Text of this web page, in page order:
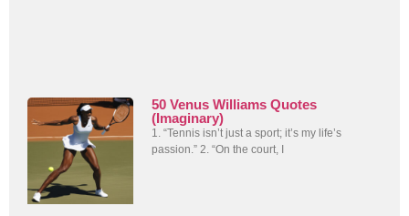
50 Venus Williams Quotes
(Imaginary)
1. “Tennis isn’t just a sport; it’s my life’s
passion.” 2. “On the court, I